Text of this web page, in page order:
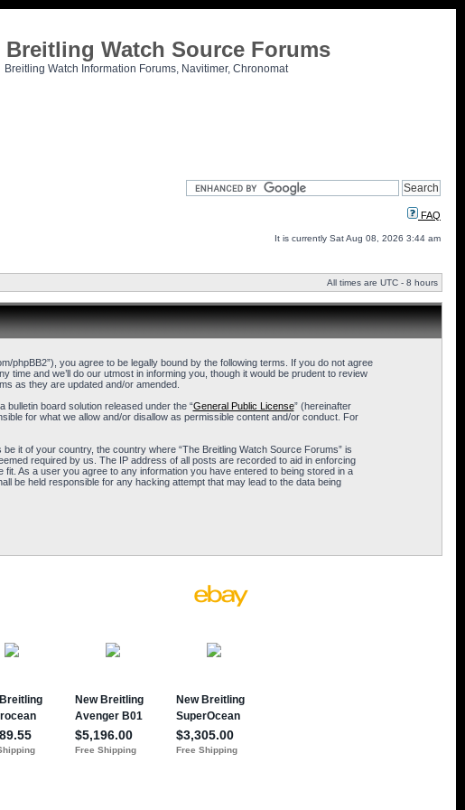
Breitling Watch Source Forums
Breitling Watch Information Forums, Navitimer, Chronomat
FAQ
It is currently Sat Aug 08, 2026 3:44 am
All times are UTC - 8 hours
phpBB2”), you agree to be legally bound by the following terms. If you do not agree
and we’ll do our utmost in informing you, though it would be prudent to review
as they are updated and/or amended.
bulletin board solution released under the “General Public License” (hereinafter
for what we allow and/or disallow as permissible content and/or conduct. For
it of your country, the country where “The Breitling Watch Source Forums” is
required by us. The IP address of all posts are recorded to aid in enforcing
As a user you agree to any information you have entered to being stored in a
be held responsible for any hacking attempt that may lead to the data being